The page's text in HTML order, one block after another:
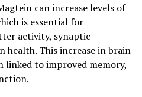
can increase levels of
is essential for
activity, synaptic
health. This increase in brain
linked to improved memory,